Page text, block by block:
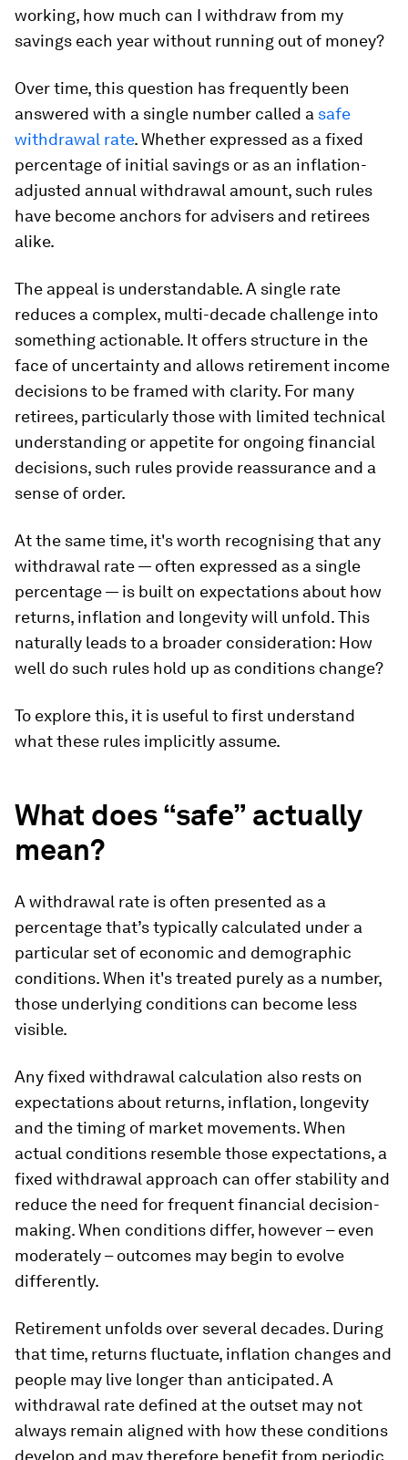
working, how much can I withdraw from my
savings each year without running out of money?
Over time, this question has frequently been
answered with a single number called a safe
withdrawal rate. Whether expressed as a fixed
percentage of initial savings or as an inflation-
adjusted annual withdrawal amount, such rules
have become anchors for advisers and retirees
alike.
The appeal is understandable. A single rate
reduces a complex, multi-decade challenge into
something actionable. It offers structure in the
face of uncertainty and allows retirement income
decisions to be framed with clarity. For many
retirees, particularly those with limited technical
understanding or appetite for ongoing financial
decisions, such rules provide reassurance and a
sense of order.
At the same time, it's worth recognising that any
withdrawal rate — often expressed as a single
percentage — is built on expectations about how
returns, inflation and longevity will unfold. This
naturally leads to a broader consideration: How
well do such rules hold up as conditions change?
To explore this, it is useful to first understand
what these rules implicitly assume.
What does “safe” actually
mean?
A withdrawal rate is often presented as a
percentage that’s typically calculated under a
particular set of economic and demographic
conditions. When it's treated purely as a number,
those underlying conditions can become less
visible.
Any fixed withdrawal calculation also rests on
expectations about returns, inflation, longevity
and the timing of market movements. When
actual conditions resemble those expectations, a
fixed withdrawal approach can offer stability and
reduce the need for frequent financial decision-
making. When conditions differ, however – even
moderately – outcomes may begin to evolve
differently.
Retirement unfolds over several decades. During
that time, returns fluctuate, inflation changes and
people may live longer than anticipated. A
withdrawal rate defined at the outset may not
always remain aligned with how these conditions
develop and may therefore benefit from periodic